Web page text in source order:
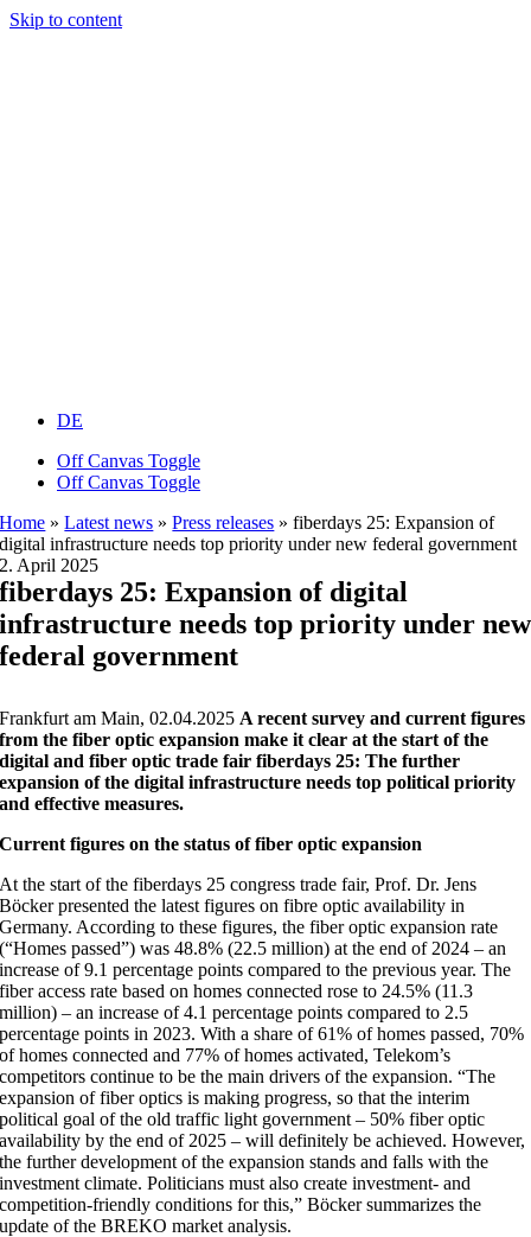
Skip to content
DE
Off Canvas Toggle
Off Canvas Toggle
Home »Latest news »Press releases »fiberdays 25: Expansion of
digital infrastructure needs top priority under new federal government
2. April 2025
fiberdays 25: Expansion of digital
infrastructure needs top priority under new
federal government
Frankfurt am Main, 02.04.2025 A recent survey and current figures
from the fiber optic expansion make it clear at the start of the
digital and fiber optic trade fair fiberdays 25: The further
expansion of the digital infrastructure needs top political priority
and effective measures.
Current figures on the status of fiber optic expansion
At the start of the fiberdays 25 congress trade fair, Prof. Dr. Jens
Böcker presented the latest figures on fibre optic availability in
Germany. According to these figures, the fiber optic expansion rate
(“Homes passed”) was 48.8% (22.5 million) at the end of 2024 – an
increase of 9.1 percentage points compared to the previous year. The
fiber access rate based on homes connected rose to 24.5% (11.3
million) – an increase of 4.1 percentage points compared to 2.5
percentage points in 2023. With a share of 61% of homes passed, 70%
of homes connected and 77% of homes activated, Telekom’s
competitors continue to be the main drivers of the expansion. “The
expansion of fiber optics is making progress, so that the interim
political goal of the old traffic light government – 50% fiber optic
availability by the end of 2025 – will definitely be achieved. However,
the further development of the expansion stands and falls with the
investment climate. Politicians must also create investment- and
competition-friendly conditions for this,” Böcker summarizes the
update of the BREKO market analysis.